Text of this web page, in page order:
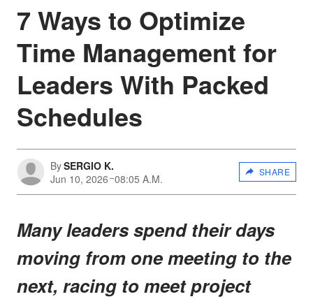
7 Ways to Optimize
Time Management for
Leaders With Packed
Schedules
BySERGIO K.
Jun 10, 2026 08:05 A.M.
SHARE
Many leaders spend their days
moving from one meeting to the
next, racing to meet project